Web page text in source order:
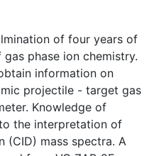
of four years of
phase ion chemistry.
information on
projectile - target gas
Knowledge of
the interpretation of
(CID) mass spectra. A